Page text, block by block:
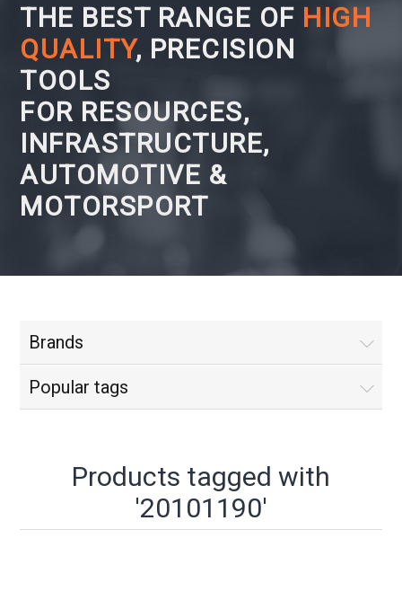
THE BEST RANGE OF HIGH
QUALITY, PRECISION
TOOLS
FOR RESOURCES,
INFRASTRUCTURE,
AUTOMOTIVE &
MOTORSPORT
Brands
Popular tags
Products tagged with
'20101190'